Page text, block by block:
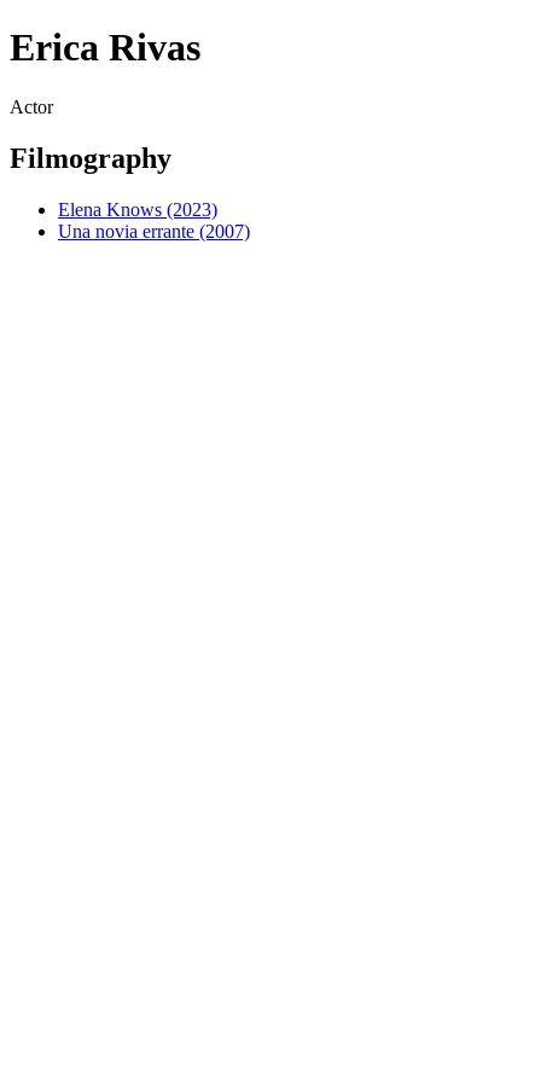
Erica Rivas
Actor
Filmography
Elena Knows (2023)
Una novia errante (2007)